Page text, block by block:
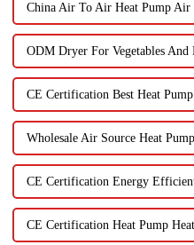
China Air To Air Heat Pump Air
ODM Dryer For Vegetables And
CE Certification Best Heat
Wholesale Air Source Heat
CE Certification Energy
CE Certification Heat Pump